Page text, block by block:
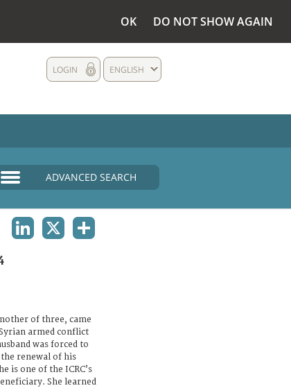
OK DO NOT SHOW AGAIN
ENGLISH
LOGIN
ADVANCED SEARCH
of three, came
armed conflict
was forced to
renewal of his
is one of the ICRC’s
She learned